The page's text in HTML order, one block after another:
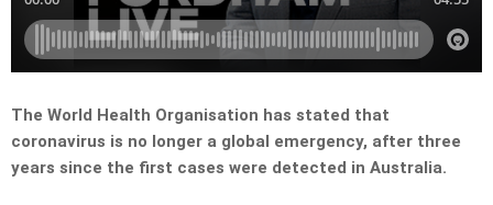
The World Health Organisation has stated that
coronavirus is no longer a global emergency, after three
years since the first cases were detected in Australia.